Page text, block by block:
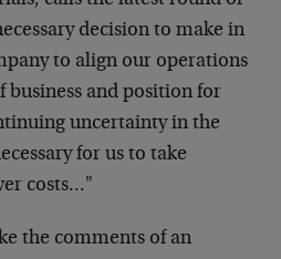
decision to make in
to align our operations
and position for
uncertainty in the
for us to take
costs…"
the comments of an